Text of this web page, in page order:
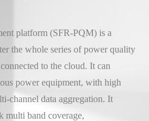
platform (SFR-PQM) is a
the whole series of power quality
to the cloud. It can
power equipment, with high
channel data aggregation. It
multi band coverage,